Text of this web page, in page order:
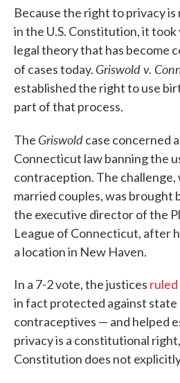
Because the right to privacy
in the U.S. Constitution, it
legal theory that has become
of cases today. Griswold v.
established the right to use
part of that process.
The Griswoldcase concerned
Connecticut law banning the
contraception. The challenge,
married couples, was brought
the executive director of the
League of Connecticut, after
a location in New Haven.
In a 7-2 vote, the justices ruled
in fact protected against state
contraceptives — and helped
privacy is a constitutional
Constitution does not